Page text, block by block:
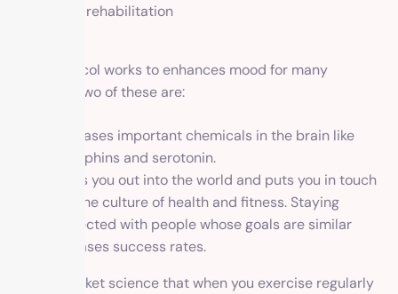
Injury rehabilitation
Our protocol works to enhances mood for many
reasons. Two of these are:
it releases important chemicals in the brain like
endorphins and serotonin.
It puts you out into the world and puts you in touch
with the culture of health and fitness. Staying
connected with people whose goals are similar
increases success rates.
It’s not rocket science that when you exercise regularly